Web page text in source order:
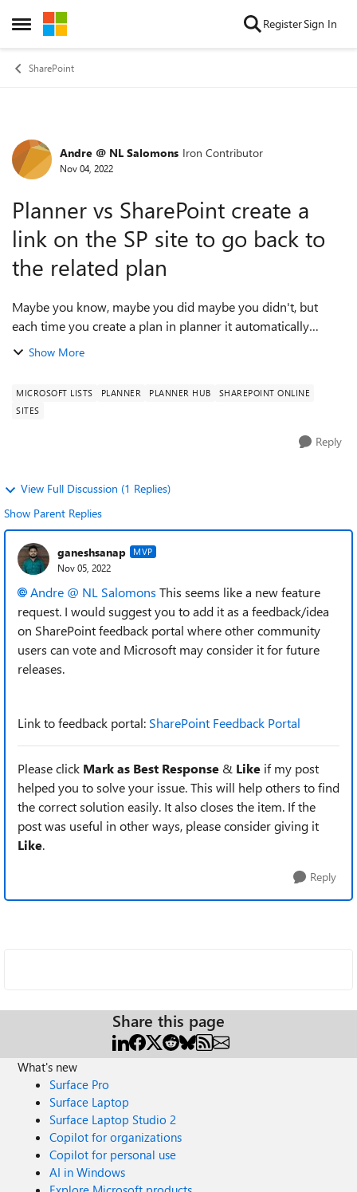
Open Side Menu
Skip to content RegisterSign In
SharePoint
Forum Discussion
Andre @ NL Salomons Iron Contributor
Nov 04, 2022
Planner vs SharePoint create a
link on the SP site to go back to
the related plan
Maybe you know, maybe you did maybe you didn't, but
each time you create a plan in planner it automatically
creates a group and a SharePoint site. Such a waste here.
Show More
MICROSOFT LISTS PLANNER PLANNER HUB
SHAREPOINT ONLINE
SITES
Reply
View Full Discussion (1 Replies)
Show Parent Replies
ganeshsanap MVP
Nov 05, 2022
Andre @ NL Salomons This seems like a new feature
request. I would suggest you to add it as a feedback/idea
on SharePoint feedback portal where other community
users can vote and Microsoft may consider it for future
releases.
Link to feedback portal: SharePoint Feedback Portal
Please click Mark as Best Response & Like if my post
helped you to solve your issue. This will help others to find
the correct solution easily. It also closes the item. If the
post was useful in other ways, please consider giving it
Like.
Reply
Share this page
What's new
Surface Pro
Surface Laptop
Surface Laptop Studio 2
Copilot for organizations
Copilot for personal use
AI in Windows